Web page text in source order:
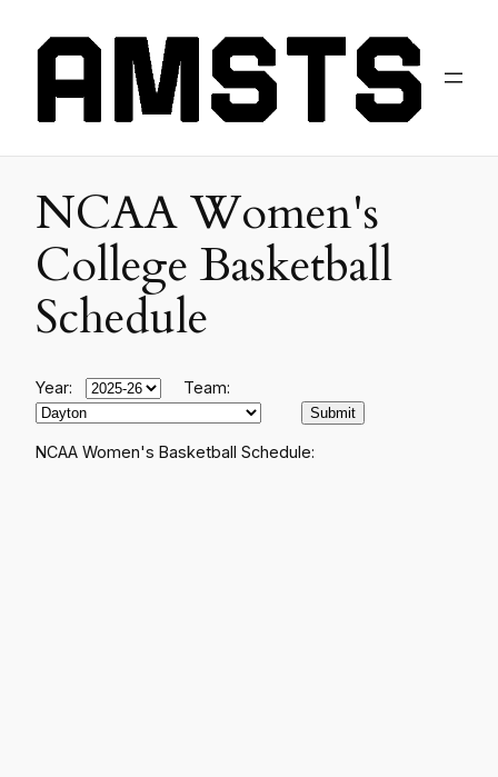
NCAA Women's
College Basketball
Schedule
Year: Team:
NCAA Women's Basketball Schedule: